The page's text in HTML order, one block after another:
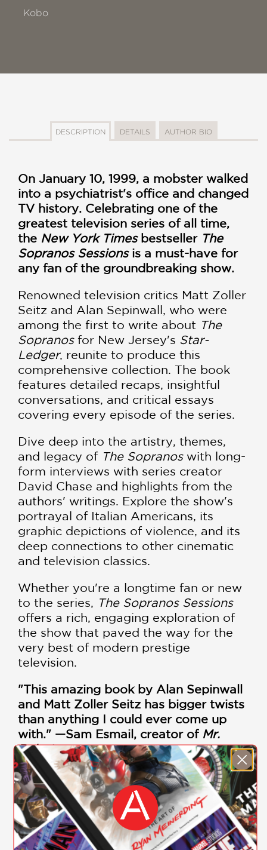
Kobo
DESCRIPTION DETAILS AUTHOR BIO
On January 10, 1999, a mobster walked
into a psychiatrist's office and changed
TV history. Celebrating one of the
greatest television series of all time,
the New York Timesbestseller The
Sopranos Sessionsis a must-have for
any fan of the groundbreaking show.
Renowned television critics Matt Zoller
Seitz and Alan Sepinwall, who were
among the first to write about The
Sopranosfor New Jersey's Star-
Ledger, reunite to produce this
comprehensive collection. The book
features detailed recaps, insightful
conversations, and critical essays
covering every episode of the series.
Dive deep into the artistry, themes,
and legacy of The Sopranoswith long-
form interviews with series creator
David Chase and highlights from the
authors' writings. Explore the show's
portrayal of Italian Americans, its
graphic depictions of violence, and its
deep connections to other cinematic
and television classics.
Whether you're a longtime fan or new
to the series, The Sopranos Sessions
offers a rich, engaging exploration of
the show that paved the way for the
very best of modern prestige
television.
"This amazing book by Alan Sepinwall
and Matt Zoller Seitz has bigger twists
than anything I could ever come up
with." —Sam Esmail, creator of Mr.
Robot
PRAISE
"This amazing book by Alan Sepinwall
and Matt Zoller Seitz has bigger twists